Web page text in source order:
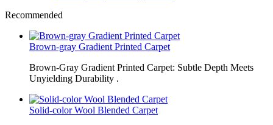
Recommended
Brown-gray Gradient Printed Carpet
Brown-Gray Gradient Printed Carpet: Subtle Depth Meets
Unyielding Durability .
Solid-color Wool Blended Carpet